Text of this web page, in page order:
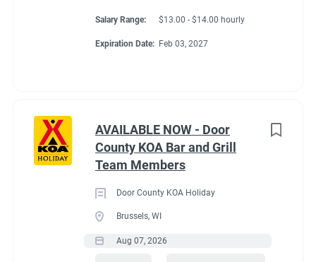
Salary Range: $13.00 - $14.00 hourly
Expiration Date: Feb 03, 2027
AVAILABLE NOW - Door
County KOA Bar and Grill
Team Members
Door County KOA Holiday
Brussels, WI
Aug 07, 2026